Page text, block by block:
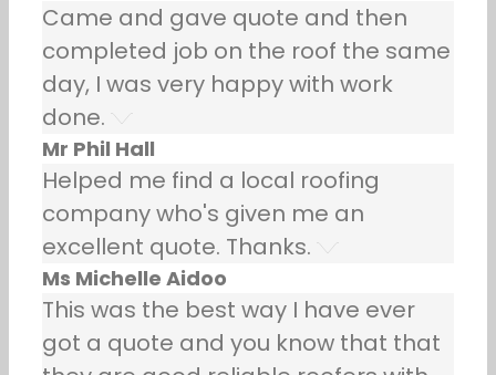
Came and gave quote and then
completed job on the roof the same
day, I was very happy with work
done.
Mr Phil Hall
Helped me find a local roofing
company who's given me an
excellent quote. Thanks.
Ms Michelle Aidoo
This was the best way I have ever
got a quote and you know that that